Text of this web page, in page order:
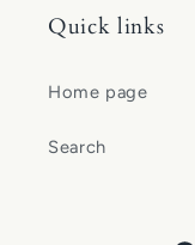
Quick links
Home page
Search